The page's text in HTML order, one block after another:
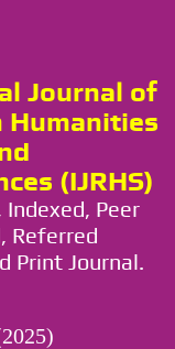
Journal of
Humanities
(IJRHS)
Peer
Referred
Print Journal.